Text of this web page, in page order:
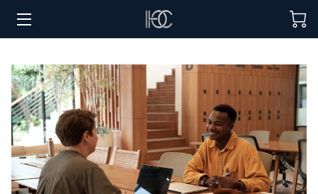
HOSPITALITY SOLUTIONS
PROCUREMENT
REGIONS SERVED
PORTFOLIO